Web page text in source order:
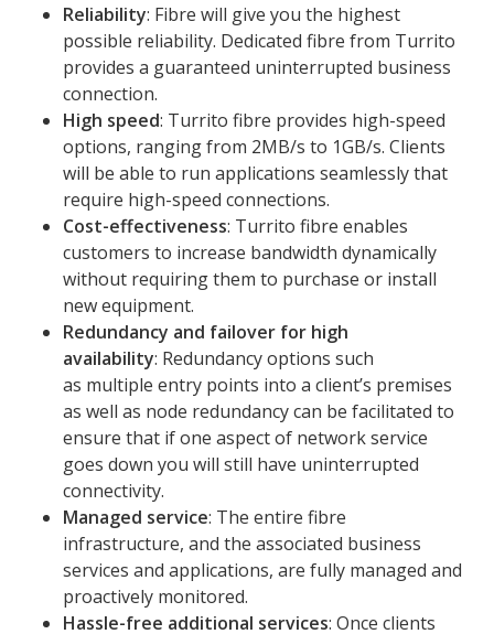
Reliability: Fibre will give you the highest
possible reliability. Dedicated fibre from Turrito
provides a guaranteed uninterrupted business
connection.
High speed: Turrito fibre provides high-speed
options, ranging from 2MB/s to 1GB/s. Clients
will be able to run applications seamlessly that
require high-speed connections.
Cost-effectiveness: Turrito fibre enables
customers to increase bandwidth dynamically
without requiring them to purchase or install
new equipment.
Redundancy and failover for high
availability: Redundancy options such
as multiple entry points into a client’s premises
as well as node redundancy can be facilitated to
ensure that if one aspect of network service
goes down you will still have uninterrupted
connectivity.
Managed service: The entire fibre
infrastructure, and the associated business
services and applications, are fully managed and
proactively monitored.
Hassle-free additional services: Once clients